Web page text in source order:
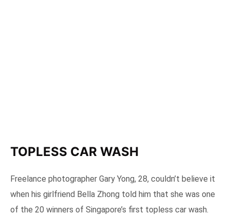
TOPLESS CAR WASH
Freelance photographer Gary Yong, 28, couldn’t believe it
when his girlfriend Bella Zhong told him that she was one
of the 20 winners of Singapore’s first topless car wash.